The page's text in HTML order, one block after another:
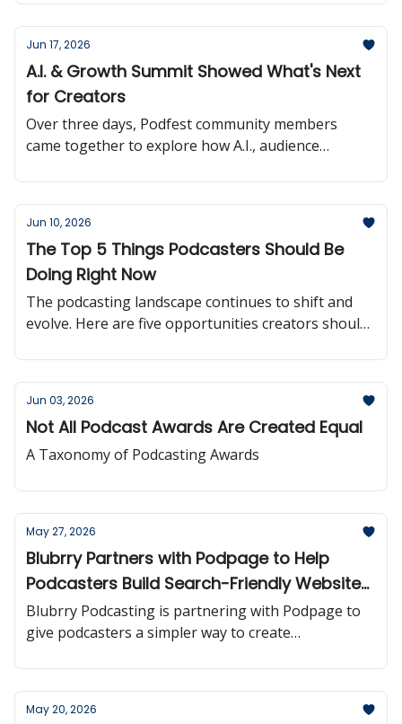
content.
Jun 17, 2026
A.I. & Growth Summit Showed What's Next
for Creators
Over three days, Podfest community members
came together to explore how A.I., audience
creator landscape.
Jun 10, 2026
The Top 5 Things Podcasters Should Be
Doing Right Now
The podcasting landscape continues to shift and
evolve. Here are five opportunities creators should
Jun 03, 2026
Not All Podcast Awards Are Created Equal
A Taxonomy of Podcasting Awards
May 27, 2026
Blubrry Partners with Podpage to Help
Podcasters Build Search-Friendly Websites
More Easily
Blubrry Podcasting is partnering with Podpage to
give podcasters a simpler way to create
websites powered directly by their RSS feed.
May 20, 2026